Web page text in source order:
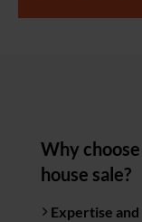
Why
house sale?
Expertise